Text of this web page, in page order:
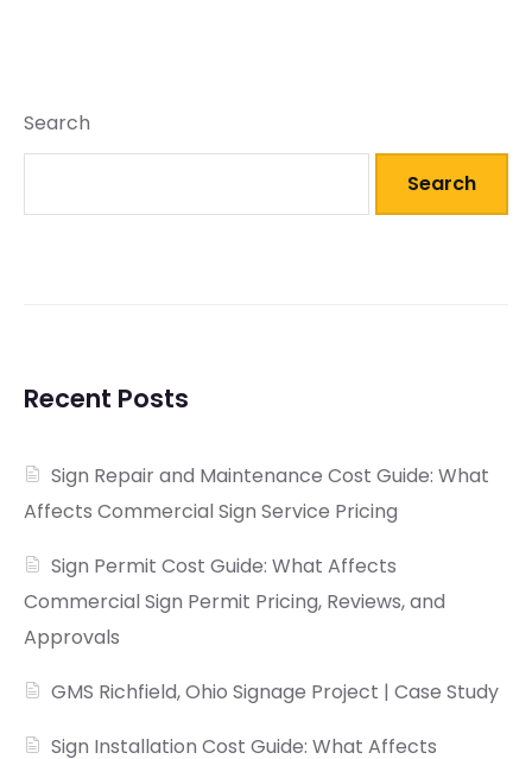
Search
Search
Recent Posts
Sign Repair and Maintenance Cost Guide: What
Affects Commercial Sign Service Pricing
Sign Permit Cost Guide: What Affects
Commercial Sign Permit Pricing, Reviews, and
Approvals
GMS Richfield, Ohio Signage Project | Case Study
Sign Installation Cost Guide: What Affects